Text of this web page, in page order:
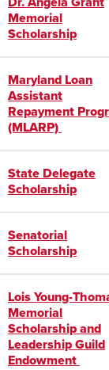
Memorial
Scholarship
Maryland Loan
Assistant
Repayment
(MLARP)
State Delegate
Scholarship
Senatorial
Scholarship
Lois Young-
Memorial
Scholarship and
Leadership Guild
Endowment